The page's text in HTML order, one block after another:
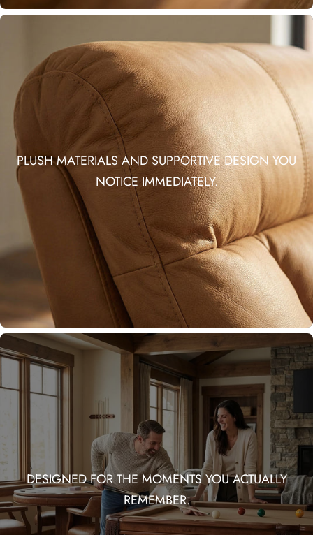
PLUSH MATERIALS AND SUPPORTIVE DESIGN YOU
NOTICE IMMEDIATELY.
DESIGNED FOR THE MOMENTS YOU ACTUALLY
REMEMBER.